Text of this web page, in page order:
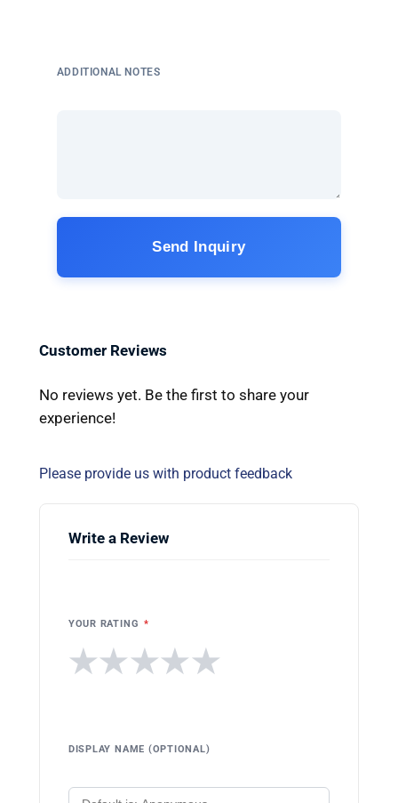
ADDITIONAL NOTES
Send Inquiry
Customer Reviews
No reviews yet. Be the first to share your
experience!
Please provide us with product feedback
Write a Review
YOUR RATING *
★
★
★
★
★
DISPLAY NAME (OPTIONAL)